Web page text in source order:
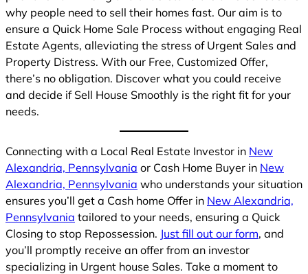
why people need to sell their homes fast. Our aim is to
ensure a Quick Home Sale Process without engaging Real
Estate Agents, alleviating the stress of Urgent Sales and
Property Distress. With our Free, Customized Offer,
there’s no obligation. Discover what you could receive
and decide if Sell House Smoothly is the right fit for your
needs.
Connecting with a Local Real Estate Investor in New
Alexandria, Pennsylvania or Cash Home Buyer in New
Alexandria, Pennsylvania who understands your situation
ensures you’ll get a Cash home Offer in New Alexandria,
Pennsylvania tailored to your needs, ensuring a Quick
Closing to stop Repossession. Just fill out our form, and
you’ll promptly receive an offer from an investor
specializing in Urgent house Sales. Take a moment to